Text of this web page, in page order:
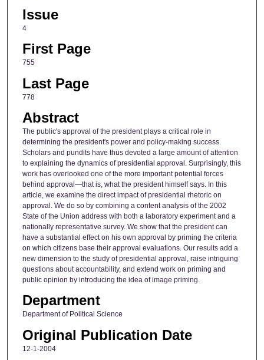
Issue
4
First Page
755
Last Page
778
Abstract
The public's approval of the president plays a critical role in
determining the president's power and policy-making success.
Scholars and pundits have thus devoted a large amount of attention
to explaining the dynamics of presidential approval. Surprisingly, this
work has overlooked one of the more important potential forces
behind approval—that is, what the president himself says. In this
article, we examine the direct impact of presidential rhetoric on
approval. We do so by combining a content analysis of the 2002
State of the Union address with both a laboratory experiment and a
nationally representative survey. We show that the president can
have a substantial effect on his own approval by priming the criteria
on which citizens base their approval evaluations. Our results add a
new dimension to the study of presidential approval, raise intriguing
questions about accountability, and extend work on priming and
public opinion by introducing the idea of image priming.
Department
Department of Political Science
Original Publication Date
12-1-2004